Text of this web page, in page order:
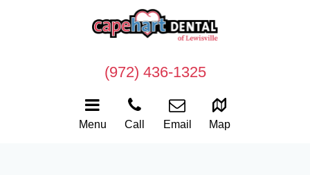
Menu Call Email Map
(972) 436-1325